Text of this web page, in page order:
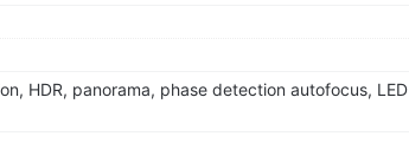
HDR, panorama, phase detection autofocus, LED